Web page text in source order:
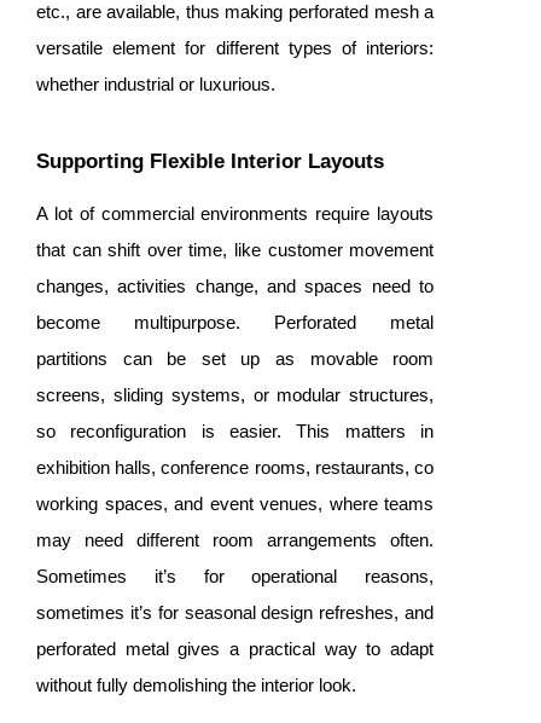
etc., are available, thus making perforated mesh a
versatile element for different types of interiors:
whether industrial or luxurious.
Supporting Flexible Interior Layouts
A lot of commercial environments require layouts
that can shift over time, like customer movement
changes, activities change, and spaces need to
become multipurpose. Perforated metal
partitions can be set up as movable room
screens, sliding systems, or modular structures,
so reconfiguration is easier. This matters in
exhibition halls, conference rooms, restaurants, co
working spaces, and event venues, where teams
may need different room arrangements often.
Sometimes it’s for operational reasons,
sometimes it’s for seasonal design refreshes, and
perforated metal gives a practical way to adapt
without fully demolishing the interior look.